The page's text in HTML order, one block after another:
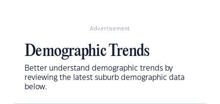
Advertisement
Demographic Trends
Better understand demographic trends by
reviewing the latest suburb demographic data
below.